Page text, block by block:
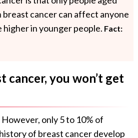
cancer can affect anyone
in younger people. Fact:
cancer, you won’t get
only 5 to 10% of
of breast cancer develop